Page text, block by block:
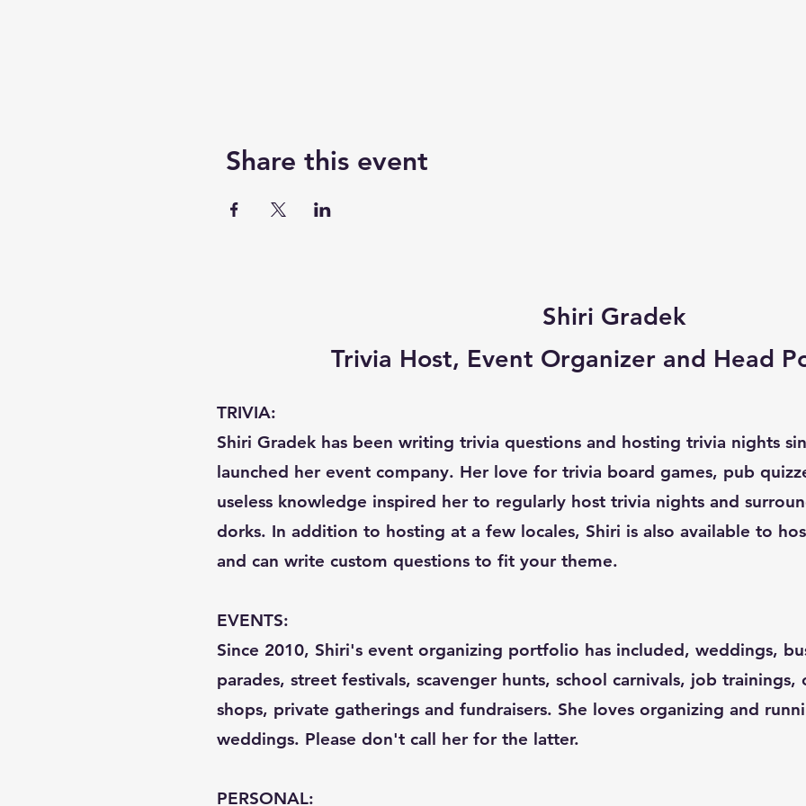
Share this event
Shiri Gradek
Trivia Host, Event Organizer and Head
TRIVIA:
Shiri Gradek has been writing trivia questions and hosting trivia nights
launched her event company. Her love for trivia board games, pub
useless knowledge inspired her to regularly host trivia nights and
dorks. In addition to hosting at a few locales, Shiri is also available to
and can write custom questions to fit your theme.
EVENTS:
Since 2010, Shiri's event organizing portfolio has included, weddings,
parades, street festivals, scavenger hunts, school carnivals, job
shops, private gatherings and fundraisers. She loves organizing and
weddings. Please don't call her for the latter.
PERSONAL: